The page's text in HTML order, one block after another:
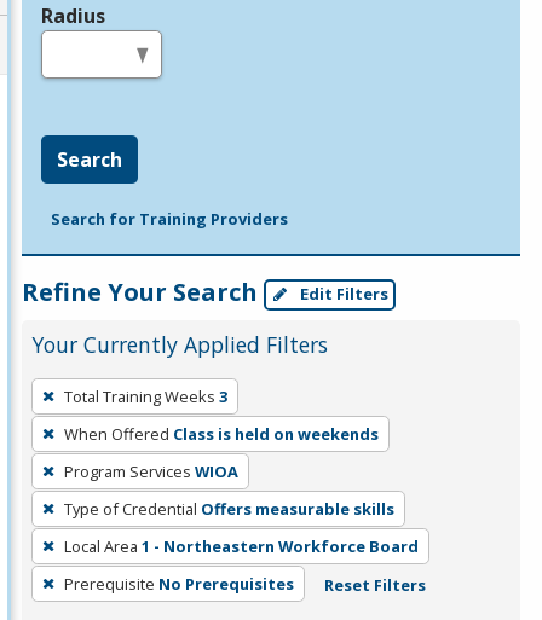
Radius
Search
Search for Training Providers
Refine Your Search Edit Filters
Your Currently Applied Filters
To
remove
a
filter,
press
Enter
or
Spacebar.
Total Training Weeks 3
When Offered Class is held on weekends
Program Services WIOA
Type of Credential Offers measurable skills
Local Area 1 - Northeastern Workforce Board
Prerequisite No Prerequisites Reset Filters